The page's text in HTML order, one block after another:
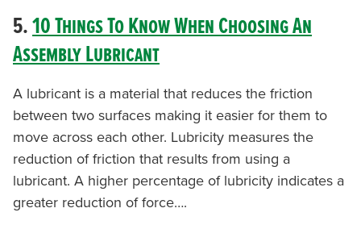
5.10 Things To Know When Choosing An
Assembly Lubricant
A lubricant is a material that reduces the friction
between two surfaces making it easier for them to
move across each other. Lubricity measures the
reduction of friction that results from using a
lubricant. A higher percentage of lubricity indicates a
greater reduction of force….